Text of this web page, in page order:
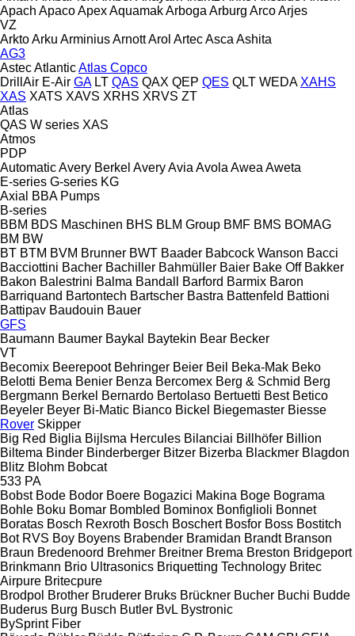
Apach ApacoApexAquamakArboga Arburg ArcoArjes
VZ
ArktoArku ArminiusArnottArol ArtecAsca Ashita
AG3
AstecAtlanticAtlas Copco
DrillAir E-Air GA LT QAS QAX QEP QES QLT WEDA XAHS
XAS XATS XAVS XRHS XRVS ZT
Atlas
QAS W series XAS
Atmos
PDP
AutomaticAvery Berkel AveryAvia Avola Awea Aweta
E-series G-series KG
Axial
BBA Pumps
B-series
BBM BDS Maschinen BHS BLM Group BMF BMS BOMAG
BM BW
BT BTM BVM Brunner BWT Baader Babcock Wanson Bacci
Bacciottini Bacher Bachiller Bahmüller Baier Bake Off Bakker
Bakon Balestrini Balma Bandall Barford Barmix Baron
Barriquand Bartontech Bartscher Bastra Battenfeld Battioni
Battipav Baudouin Bauer
GFS
Baumann Baumer Baykal Baytekin Bear Becker
VT
Becomix Beerepoot Behringer Beier Beil Beka-Mak Beko
Belotti Bema Benier Benza Bercomex Berg & Schmid Berg
Bergmann Berkel Bernardo Bertolaso Bertuetti Best Betico
Beyeler Beyer Bi-Matic Bianco Bickel Biegemaster Biesse
Rover Skipper
Big Red Biglia Bijlsma Hercules Bilanciai Billhöfer Billion
Biltema Binder Binderberger Bitzer Bizerba Blackmer Blagdon
Blitz Blohm Bobcat
533 PA
Bobst Bode Bodor Boere Bogazici Makina Boge Bograma
Bohle Boku Bomar Bombled Bominox Bonfiglioli Bonnet
Boratas Bosch Rexroth Bosch Boschert Bosfor Boss Bostitch
Bot RVS Boy Boyens Brabender Bramidan Brandt Branson
Braun Bredenoord Brehmer Breitner Brema Breston Bridgeport
Brinkmann Brio Ultrasonics Briquetting Technology Britec
Airpure Britecpure
Brodpol Brother Bruderer Bruks Brückner Bucher Buchi Budde
Buderus Burg Busch Butler BvL Bystronic
BySprint Fiber